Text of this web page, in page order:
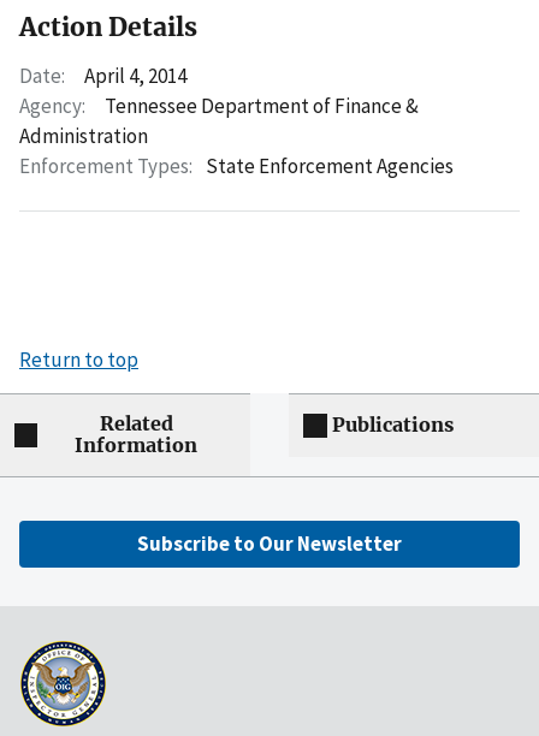
Action Details
Date:
April 4, 2014
Agency:
Tennessee Department of Finance &
Administration
Enforcement Types: State Enforcement Agencies
Return to top
Related
Information
Publications
Subscribe to Our Newsletter